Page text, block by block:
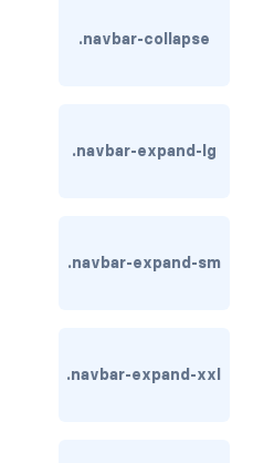
btn-outline-primary
btn-outline-success
btn-primary
.navbar-collapse
.navbar-expand-lg
.navbar-expand-sm
.navbar-expand-xxl